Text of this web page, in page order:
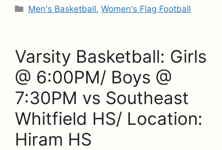
Categories
Men's Basketball,Women's Flag Football
Varsity Basketball: Girls
@ 6:00PM/ Boys @
7:30PM vs Southeast
Whitfield HS/ Location:
Hiram HS